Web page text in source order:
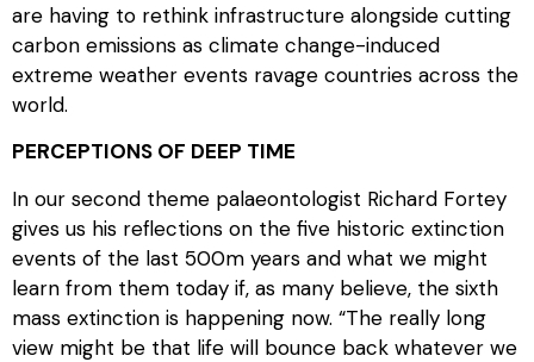
are having to rethink infrastructure alongside cutting
carbon emissions as climate change-induced
extreme weather events ravage countries across the
world.
PERCEPTIONS OF DEEP TIME
In our second theme palaeontologist Richard Fortey
gives us his reflections on the five historic extinction
events of the last 500m years and what we might
learn from them today if, as many believe, the sixth
mass extinction is happening now. “The really long
view might be that life will bounce back whatever we